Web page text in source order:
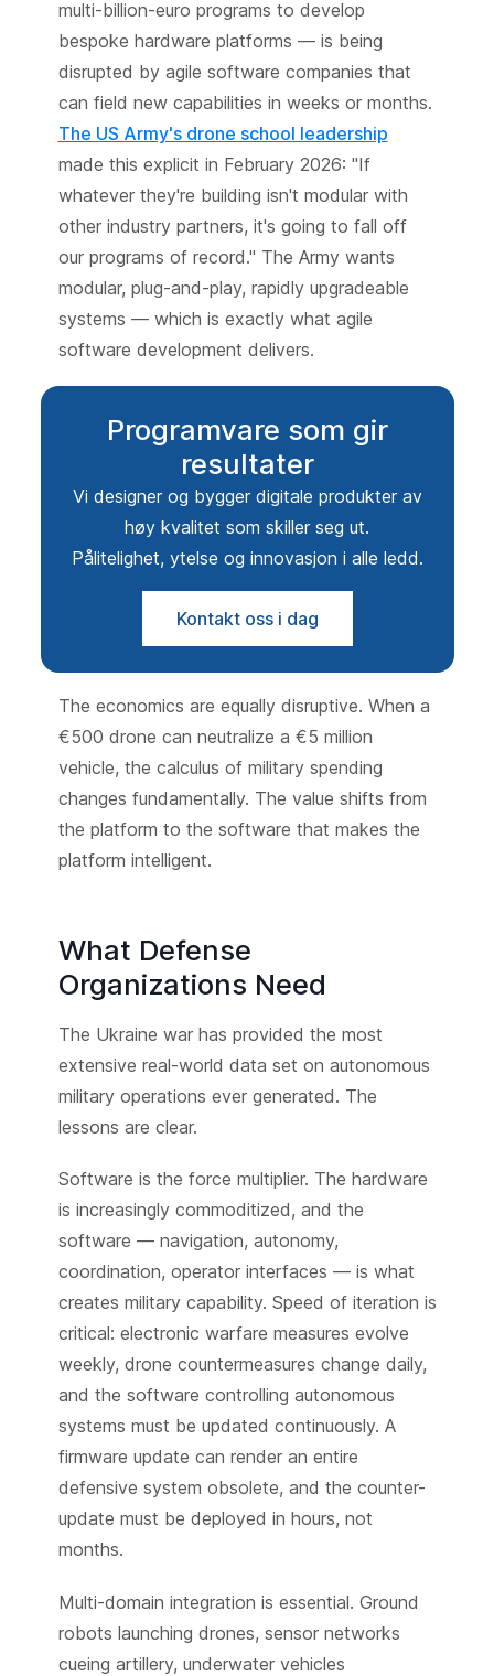
multi-billion-euro programs to develop
bespoke hardware platforms — is being
disrupted by agile software companies that
can field new capabilities in weeks or months.
The US Army's drone school leadership
made this explicit in February 2026: "If
whatever they're building isn't modular with
other industry partners, it's going to fall off
our programs of record." The Army wants
modular, plug-and-play, rapidly upgradeable
systems — which is exactly what agile
software development delivers.
Programvare som gir
resultater
Vi designer og bygger digitale produkter av
høy kvalitet som skiller seg ut.
Pålitelighet, ytelse og innovasjon i alle ledd.
Kontakt oss i dag
The economics are equally disruptive. When a
€500 drone can neutralize a €5 million
vehicle, the calculus of military spending
changes fundamentally. The value shifts from
the platform to the software that makes the
platform intelligent.
What Defense
Organizations Need
The Ukraine war has provided the most
extensive real-world data set on autonomous
military operations ever generated. The
lessons are clear.
Software is the force multiplier. The hardware
is increasingly commoditized, and the
software — navigation, autonomy,
coordination, operator interfaces — is what
creates military capability. Speed of iteration is
critical: electronic warfare measures evolve
weekly, drone countermeasures change daily,
and the software controlling autonomous
systems must be updated continuously. A
firmware update can render an entire
defensive system obsolete, and the counter-
update must be deployed in hours, not
months.
Multi-domain integration is essential. Ground
robots launching drones, sensor networks
cueing artillery, underwater vehicles